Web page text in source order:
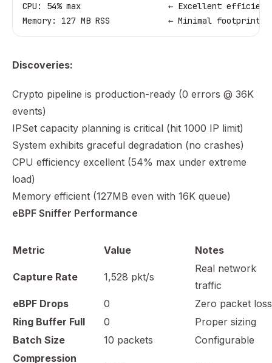
CPU: 54% max                  ← Excellent
Memory: 127 MB RSS            ← Minimal footprint
Discoveries:
Crypto pipeline is production-ready (0 errors @ 36K
events)
IPSet capacity planning is critical (hit 1000 IP limit)
System exhibits graceful degradation (no crashes)
CPU efficiency excellent (54% max under extreme
load)
Memory efficient (127MB even with 16K queue)
eBPF Sniffer Performance
Metric Value Notes
Capture Rate 1,528 pkt/s
Real network
traffic
eBPF Drops
0
Zero packet loss
Ring Buffer Full
0
Proper sizing
Batch Size
10 packets
Configurable
Compression